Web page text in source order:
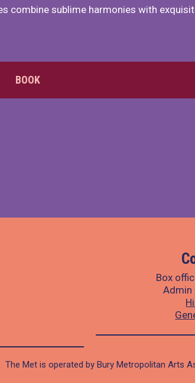
combine sublime harmonies with
BOOK
Box
Admin
The Met is operated by Bury Metropolitan Arts